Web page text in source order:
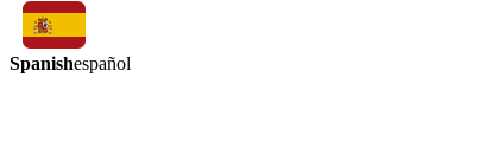
Spanishespañol